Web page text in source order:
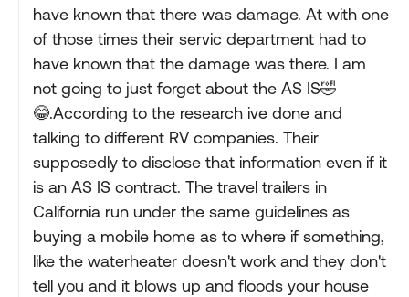
have known that there was damage. At with one
of those times their servic department had to
have known that the damage was there. I am
not going to just forget about the AS IS🤣
😂.According to the research ive done and
talking to different RV companies. Their
supposedly to disclose that information even if it
is an AS IS contract. The travel trailers in
California run under the same guidelines as
buying a mobile home as to where if something,
like the waterheater doesn't work and they don't
tell you and it blows up and floods your house